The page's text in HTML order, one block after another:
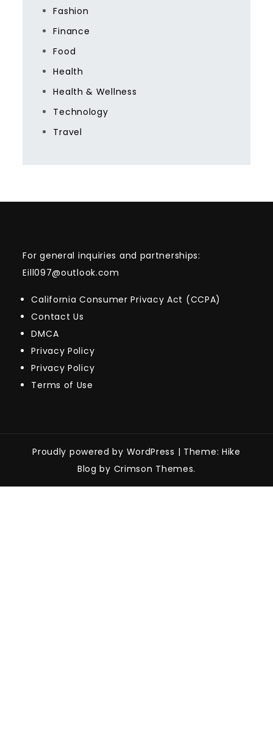
Fashion
Finance
Food
Health
Health & Wellness
Technology
Travel
For general inquiries and partnerships:
Eill097@outlook.com
California Consumer Privacy Act (CCPA)
Contact Us
DMCA
Privacy Policy
Privacy Policy
Terms of Use
Proudly powered by WordPress | Theme: Hike
Blog by Crimson Themes.